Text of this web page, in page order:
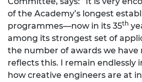
of the Academy’s longest
programmes—now in its 35th
among its strongest set of
the number of awards we have
reflects this. I remain endlessly
how creative engineers are at